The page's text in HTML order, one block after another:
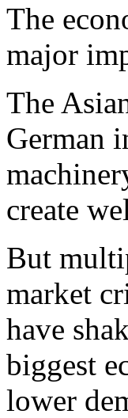
The
major
The
German
create
But
market
have
biggest
lower